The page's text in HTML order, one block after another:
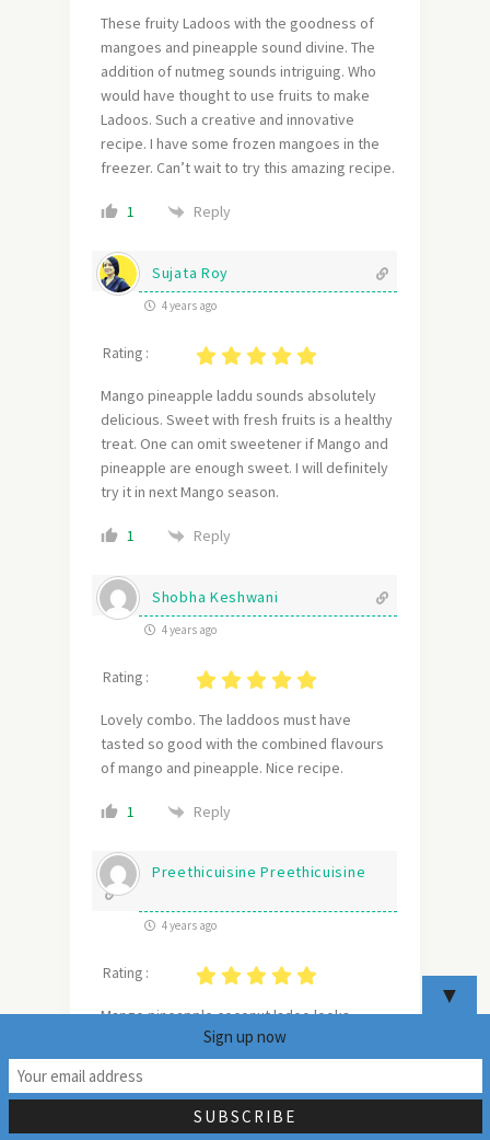
These fruity Ladoos with the goodness of
mangoes and pineapple sound divine. The
addition of nutmeg sounds intriguing. Who
would have thought to use fruits to make
Ladoos. Such a creative and innovative
recipe. I have some frozen mangoes in the
freezer. Can’t wait to try this amazing recipe.
1 Reply
Sujata Roy
4 years ago
Rating :
Mango pineapple laddu sounds absolutely
delicious. Sweet with fresh fruits is a healthy
treat. One can omit sweetener if Mango and
pineapple are enough sweet. I will definitely
try it in next Mango season.
1 Reply
Shobha Keshwani
4 years ago
Rating :
Lovely combo. The laddoos must have
tasted so good with the combined flavours
of mango and pineapple. Nice recipe.
1 Reply
Preethicuisine Preethicuisine
4 years ago
Rating :
Mango pineapple coconut ladoo looks
scrumptious. I am intrigued by this delicious
ladoos and can’t wait to try them at home .
Hope you had a great Diwali .
1 Reply
▼
Sign up now